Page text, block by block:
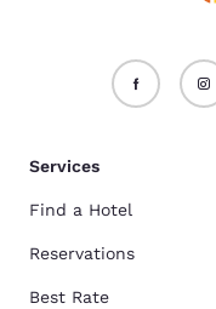
Services
Find a Hotel
Reservations
Best Rate